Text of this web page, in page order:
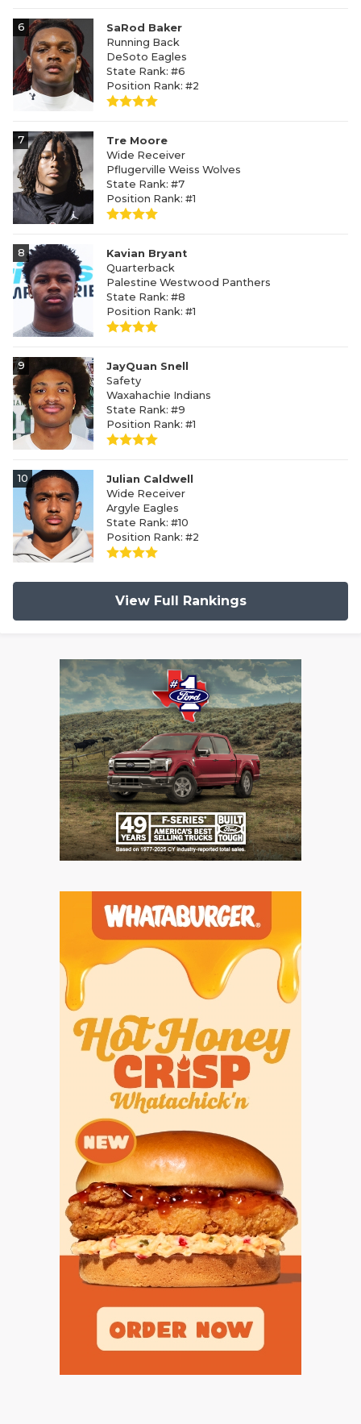
6
SaRod Baker
Running Back
DeSoto Eagles
State Rank: #6
Position Rank: #2
7
Tre Moore
Wide Receiver
Pflugerville Weiss Wolves
State Rank: #7
Position Rank: #1
8
Kavian Bryant
Quarterback
Palestine Westwood Panthers
State Rank: #8
Position Rank: #1
9
JayQuan Snell
Safety
Waxahachie Indians
State Rank: #9
Position Rank: #1
10
Julian Caldwell
Wide Receiver
Argyle Eagles
State Rank: #10
Position Rank: #2
View Full Rankings